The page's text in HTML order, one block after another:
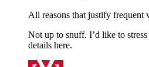
All reasons that justify frequent
Not up to snuff. I’d like to
details here.